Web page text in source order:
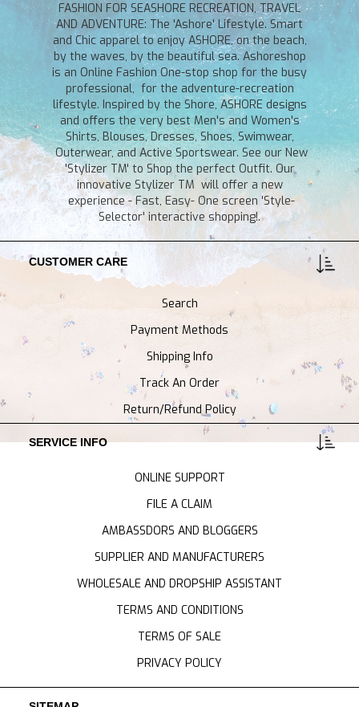
FASHION FOR SEASHORE RECREATION, TRAVEL
AND ADVENTURE: The 'Ashore' Lifestyle. Smart
and Chic apparel to enjoy ASHORE, on the beach,
by the waves, by the beautiful sea. Ashoreshop
is an Online Fashion One-stop shop for the busy
professional, for the adventure-recreation
lifestyle. Inspired by the Shore, ASHORE designs
and offers the very best Men's and Women's
Shirts, Blouses, Dresses, Shoes, Swimwear,
Outerwear, and Active Sportswear. See our New
'Stylizer TM' to Shop the perfect Outfit. Our
innovative Stylizer TM will offer a new
experience - Fast, Easy- One screen 'Style-
Selector' interactive shopping!.
CUSTOMER CARE
Search
Payment Methods
Shipping Info
Track An Order
Return/Refund Policy
SERVICE INFO
ONLINE SUPPORT
FILE A CLAIM
AMBASSDORS AND BLOGGERS
SUPPLIER AND MANUFACTURERS
WHOLESALE AND DROPSHIP ASSISTANT
TERMS AND CONDITIONS
TERMS OF SALE
PRIVACY POLICY